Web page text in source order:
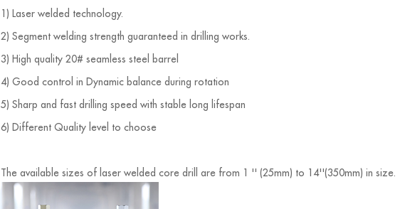
1) Laser welded technology.
2) Segment welding strength guaranteed in drilling works.
3) High quality 20# seamless steel barrel
4) Good control in Dynamic balance during rotation
5) Sharp and fast drilling speed with stable long lifespan
6) Different Quality level to choose
The available sizes of laser welded core drill are from 1 '' (25mm) to 14''(350mm) in size.